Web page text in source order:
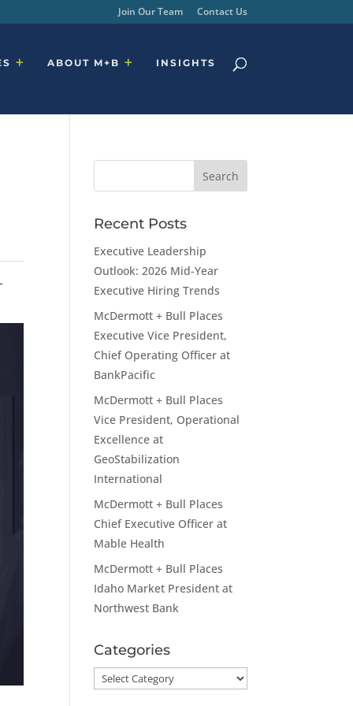
Join Our Team Contact Us
ABOUT M+B INSIGHTS
Recent Posts
Executive Leadership
Outlook: 2026 Mid-Year
Executive Hiring Trends
McDermott + Bull Places
Executive Vice President,
Chief Operating Officer at
BankPacific
McDermott + Bull Places
Vice President, Operational
Excellence at
GeoStabilization
International
McDermott + Bull Places
Chief Executive Officer at
Mable Health
McDermott + Bull Places
Idaho Market President at
Northwest Bank
Categories
Categories